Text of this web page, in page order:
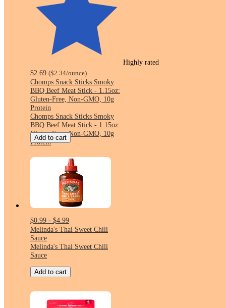
Highly rated
$2.69 ($2.34/ounce)
Chomps Snack Sticks Smoky
BBQ Beef Meat Stick - 1.15oz:
Gluten-Free, Non-GMO, 10g
Protein
Chomps Snack Sticks Smoky
BBQ Beef Meat Stick - 1.15oz:
Gluten-Free, Non-GMO, 10g
Protein
Add to cart
$0.99 - $4.99
Melinda's Thai Sweet Chili
Sauce
Melinda's Thai Sweet Chili
Sauce
Add to cart